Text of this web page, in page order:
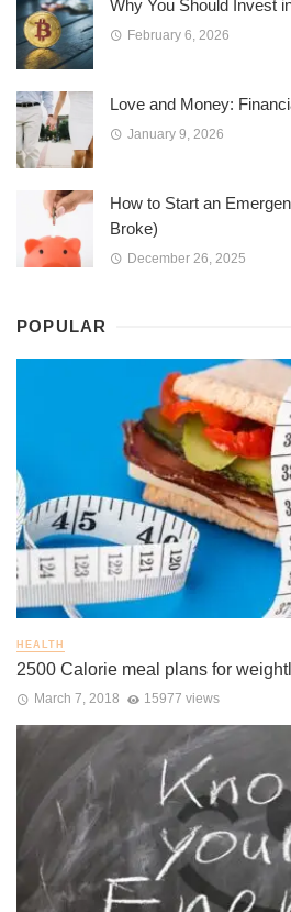
Why You Should Invest
February 6, 2026
Love and Money:
January 9, 2026
How to Start an
Broke)
December 26, 2025
POPULAR
HEALTH
2500 Calorie meal plans for
March 7, 2018 15977 views